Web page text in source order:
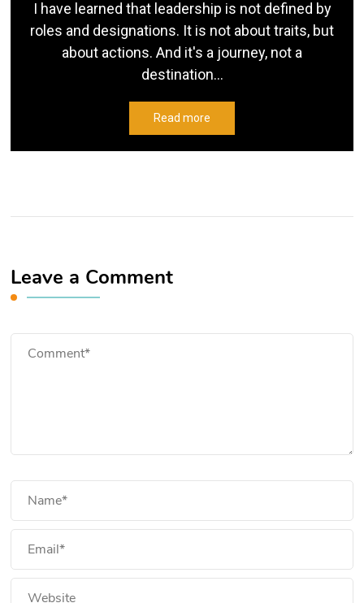
I have learned that leadership is not defined by
roles and designations. It is not about traits, but
about actions. And it's a journey, not a
destination...
Read more
Leave a Comment